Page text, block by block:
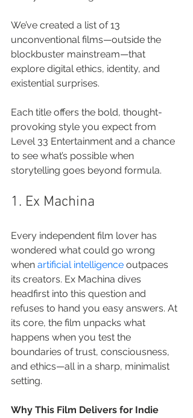
We’ve created a list of 13
unconventional films—outside the
blockbuster mainstream—that
explore digital ethics, identity, and
existential surprises.
Each title offers the bold, thought-
provoking style you expect from
Level 33 Entertainment and a chance
to see what’s possible when
storytelling goes beyond formula.
1. Ex Machina
Every independent film lover has
wondered what could go wrong
when artificial intelligence outpaces
its creators. Ex Machina dives
headfirst into this question and
refuses to hand you easy answers. At
its core, the film unpacks what
happens when you test the
boundaries of trust, consciousness,
and ethics—all in a sharp, minimalist
setting.
Why This Film Delivers for Indie